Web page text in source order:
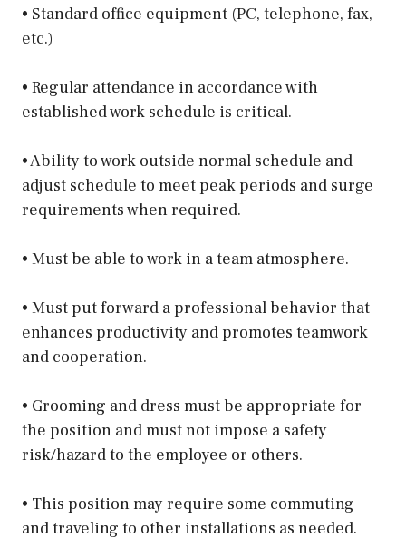
• Standard office equipment (PC, telephone, fax,
etc.)
• Regular attendance in accordance with
established work schedule is critical.
• Ability to work outside normal schedule and
adjust schedule to meet peak periods and surge
requirements when required.
• Must be able to work in a team atmosphere.
• Must put forward a professional behavior that
enhances productivity and promotes teamwork
and cooperation.
• Grooming and dress must be appropriate for
the position and must not impose a safety
risk/hazard to the employee or others.
• This position may require some commuting
and traveling to other installations as needed.